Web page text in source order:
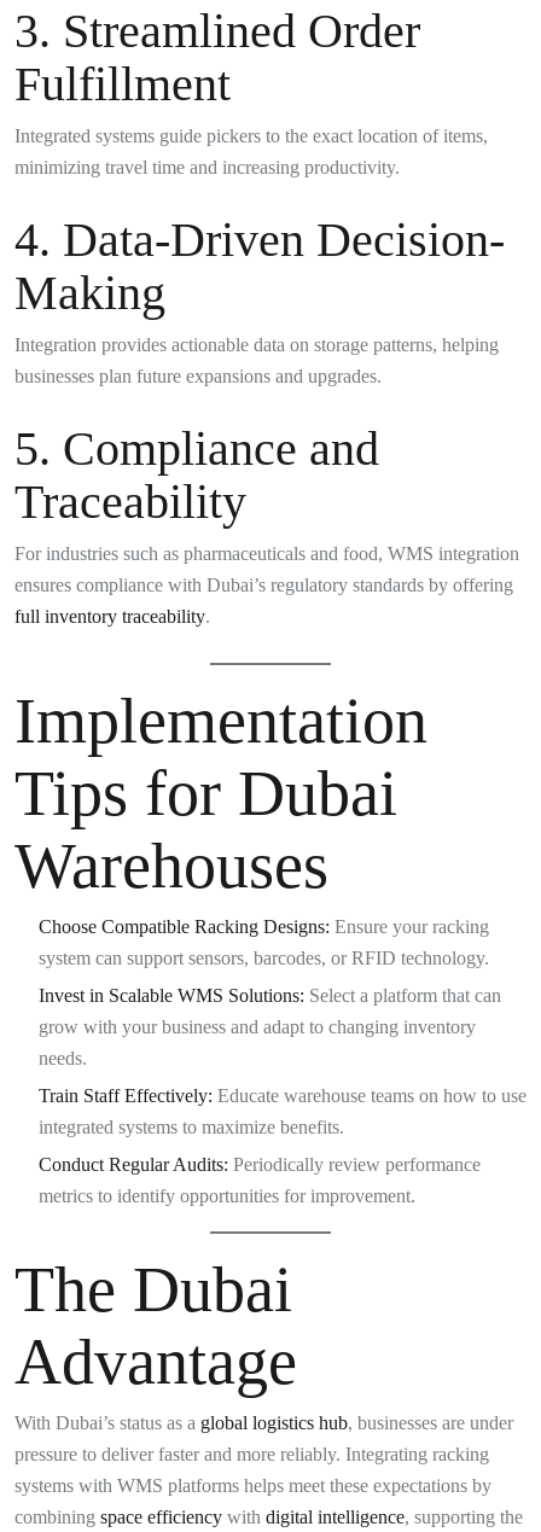
3. Streamlined Order
Fulfillment
Integrated systems guide pickers to the exact location of items,
minimizing travel time and increasing productivity.
4. Data-Driven Decision-
Making
Integration provides actionable data on storage patterns, helping
businesses plan future expansions and upgrades.
5. Compliance and
Traceability
For industries such as pharmaceuticals and food, WMS integration
ensures compliance with Dubai’s regulatory standards by offering
full inventory traceability.
Implementation
Tips for Dubai
Warehouses
Choose Compatible Racking Designs: Ensure your racking
system can support sensors, barcodes, or RFID technology.
Invest in Scalable WMS Solutions: Select a platform that can
grow with your business and adapt to changing inventory
needs.
Train Staff Effectively: Educate warehouse teams on how to use
integrated systems to maximize benefits.
Conduct Regular Audits: Periodically review performance
metrics to identify opportunities for improvement.
The Dubai
Advantage
With Dubai’s status as a global logistics hub, businesses are under
pressure to deliver faster and more reliably. Integrating racking
systems with WMS platforms helps meet these expectations by
combining space efficiency with digital intelligence, supporting the